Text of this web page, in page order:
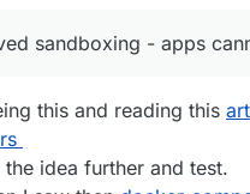
Backup retention
OVH Storage
graphs coming soon.
Mail: allow an external
Graphs: fix issue where
mail: Fix bug where SRS
sandboxing - apps
this and reading this
the idea further and test.